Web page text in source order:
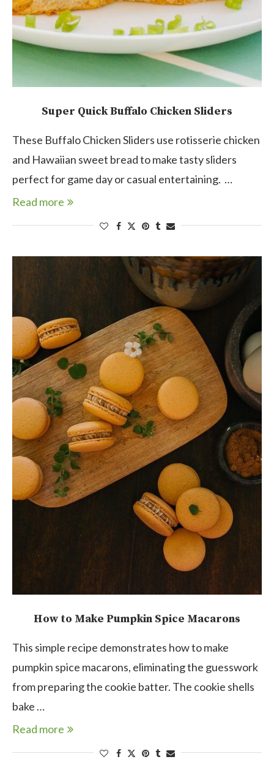
Super Quick Buffalo Chicken Sliders
These Buffalo Chicken Sliders use rotisserie chicken
and Hawaiian sweet bread to make tasty sliders
perfect for game day or casual entertaining. …
Read more
How to Make Pumpkin Spice Macarons
This simple recipe demonstrates how to make
pumpkin spice macarons, eliminating the guesswork
from preparing the cookie batter. The cookie shells
bake …
Read more